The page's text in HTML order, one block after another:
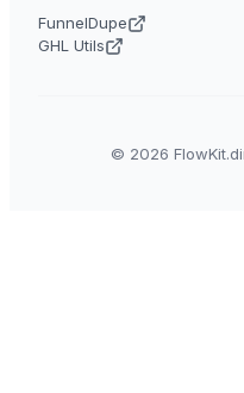
FunnelDupe
GHL Utils
© 2026